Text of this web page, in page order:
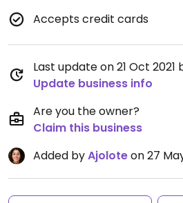
Accepts credit cards
Last update on 21 Oct 2021
Update business info
Are you the owner?
Claim this business
Added byAjoloteon 27